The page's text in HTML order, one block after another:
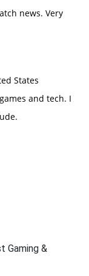
news. Very
States
and tech. I
Gaming &